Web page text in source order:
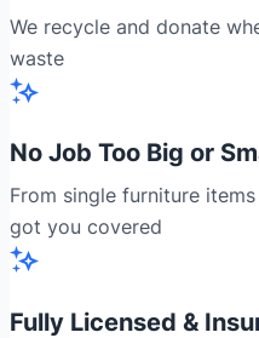
We recycle and donate
waste
No Job Too Big or
From single furniture
got you covered
Fully Licensed &